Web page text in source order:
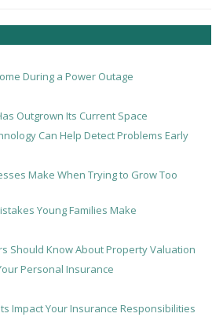
During a Power Outage
Outgrown Its Current Space
Can Help Detect Problems Early
Make When Trying to Grow Too
Young Families Make
Should Know About Property Valuation
Personal Insurance
Impact Your Insurance Responsibilities